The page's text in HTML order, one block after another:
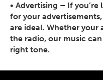
• Advertising – If
for your
are ideal. Whether your
the radio, our music
right tone.